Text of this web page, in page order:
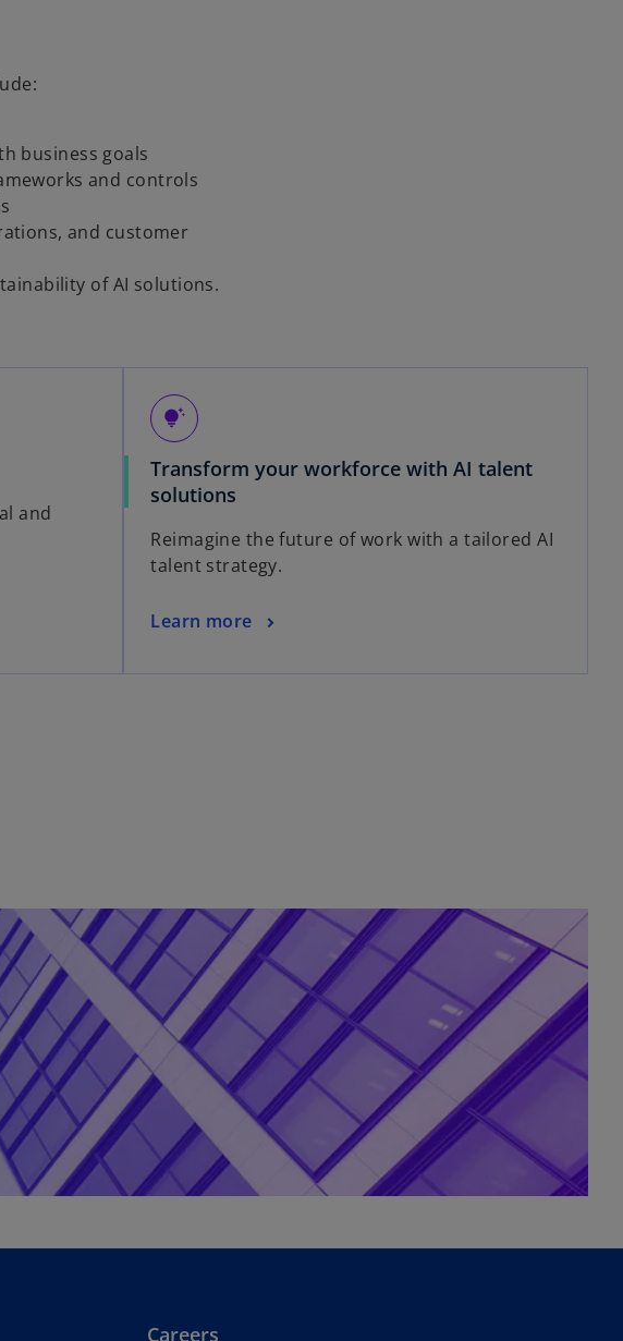
business goals
and controls
and customer
of AI solutions.
and
tips_and_updates
Transform your workforce with AI talent
solutions
Reimagine the future of work with a tailored AI
talent strategy.
Learn more
Careers